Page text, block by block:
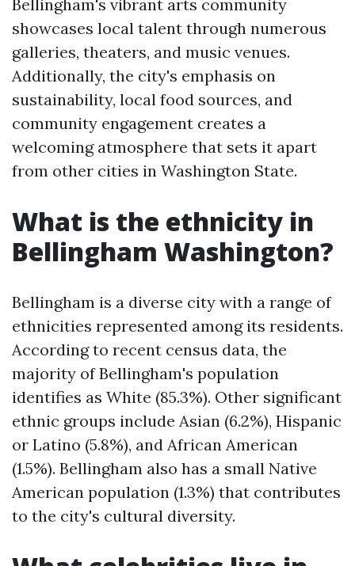
Bellingham's vibrant arts community
showcases local talent through numerous
galleries, theaters, and music venues.
Additionally, the city's emphasis on
sustainability, local food sources, and
community engagement creates a
welcoming atmosphere that sets it apart
from other cities in Washington State.
What is the ethnicity in
Bellingham Washington?
Bellingham is a diverse city with a range of
ethnicities represented among its residents.
According to recent census data, the
majority of Bellingham's population
identifies as White (85.3%). Other significant
ethnic groups include Asian (6.2%), Hispanic
or Latino (5.8%), and African American
(1.5%). Bellingham also has a small Native
American population (1.3%) that contributes
to the city's cultural diversity.